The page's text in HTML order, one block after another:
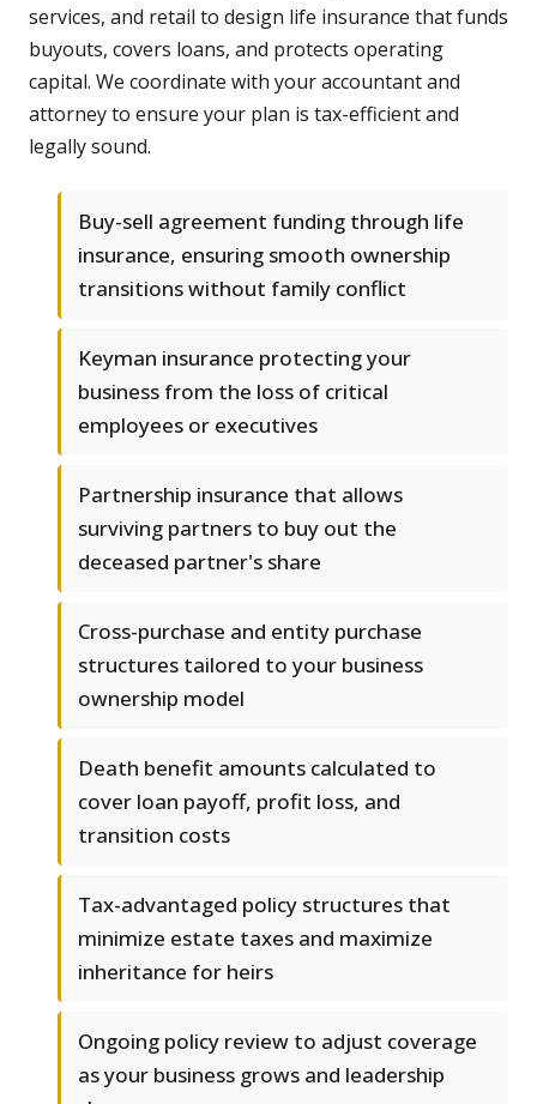
services, and retail to design life insurance that funds
buyouts, covers loans, and protects operating
capital. We coordinate with your accountant and
attorney to ensure your plan is tax-efficient and
legally sound.
Buy-sell agreement funding through life
insurance, ensuring smooth ownership
transitions without family conflict
Keyman insurance protecting your
business from the loss of critical
employees or executives
Partnership insurance that allows
surviving partners to buy out the
deceased partner's share
Cross-purchase and entity purchase
structures tailored to your business
ownership model
Death benefit amounts calculated to
cover loan payoff, profit loss, and
transition costs
Tax-advantaged policy structures that
minimize estate taxes and maximize
inheritance for heirs
Ongoing policy review to adjust coverage
as your business grows and leadership